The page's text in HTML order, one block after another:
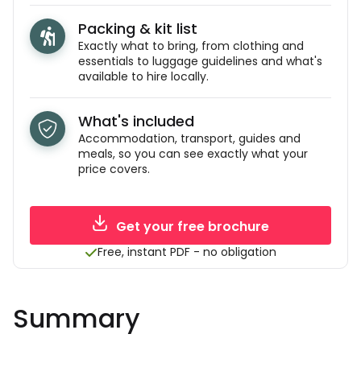
Packing & kit list
Exactly what to bring, from clothing and
essentials to luggage guidelines and what's
available to hire locally.
What's included
Accommodation, transport, guides and
meals, so you can see exactly what your
price covers.
Get your free brochure
Free, instant PDF - no obligation
Summary